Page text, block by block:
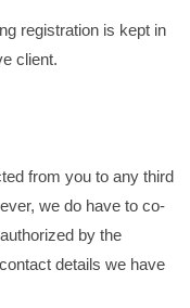
registration is kept in
client.
from you to any third
we do have to co-
by the
details we have